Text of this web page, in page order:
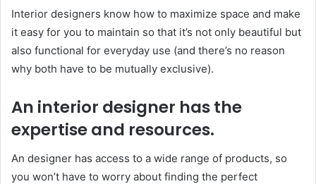
Interior designers know how to maximize space and make
it easy for you to maintain so that it’s not only beautiful but
also functional for everyday use (and there’s no reason
why both have to be mutually exclusive).
An interior designer has the
expertise and resources.
An designer has access to a wide range of products, so
you won’t have to worry about finding the perfect